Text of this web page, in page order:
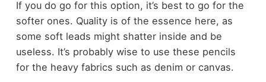
If you do go for this option, it’s best to go for the
softer ones. Quality is of the essence here, as
some soft leads might shatter inside and be
useless. It’s probably wise to use these pencils
for the heavy fabrics such as denim or canvas.